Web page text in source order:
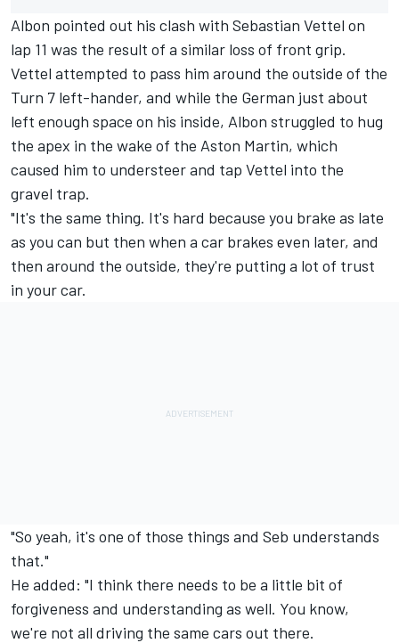
Albon pointed out his clash with Sebastian Vettel on
lap 11 was the result of a similar loss of front grip.
Vettel attempted to pass him around the outside of the
Turn 7 left-hander, and while the German just about
left enough space on his inside, Albon struggled to hug
the apex in the wake of the Aston Martin, which
caused him to understeer and tap Vettel into the
gravel trap.
"It's the same thing. It's hard because you brake as late
as you can but then when a car brakes even later, and
then around the outside, they're putting a lot of trust
in your car.
"So yeah, it's one of those things and Seb understands
that."
He added: "I think there needs to be a little bit of
forgiveness and understanding as well. You know,
we're not all driving the same cars out there.